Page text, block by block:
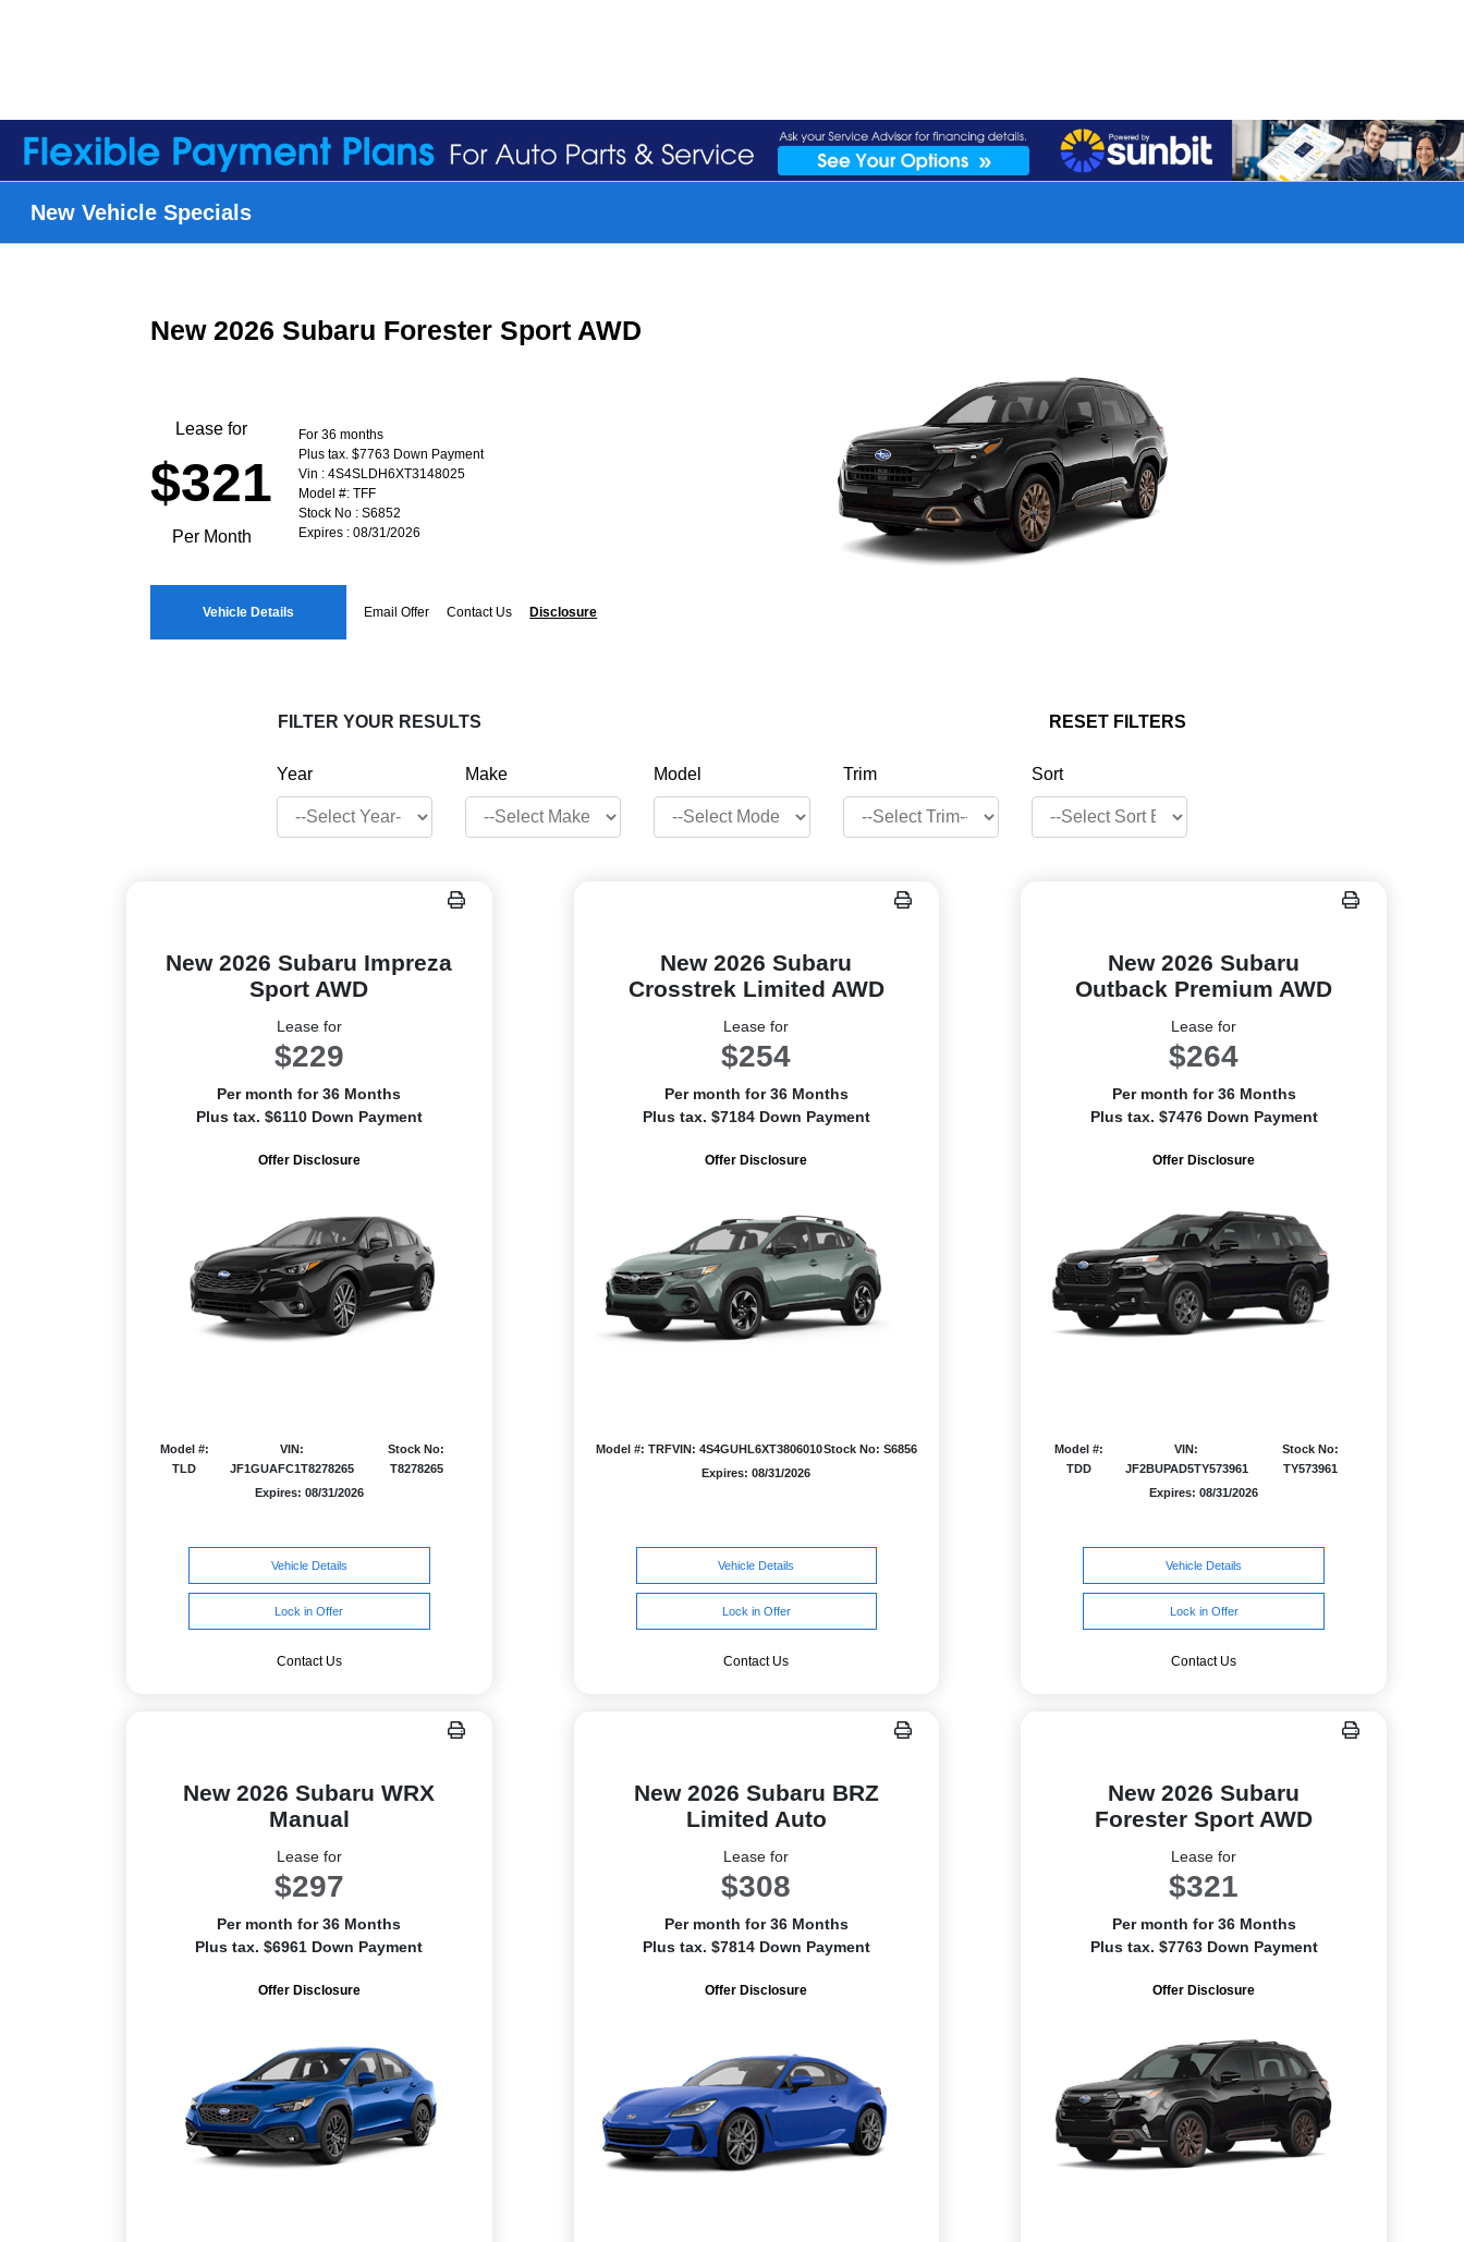
New Vehicle Specials
New 2026 Subaru Forester Sport AWD
Lease for
$321
Per Month
For 36 months
Plus tax. $7763 Down Payment
Vin : 4S4SLDH6XT3148025
Model #: TFF
Stock No : S6852
Expires : 08/31/2026
Vehicle Details Email Offer Contact Us Disclosure
FILTER YOUR RESULTS RESET FILTERS
Year Make Model Trim Sort
New 2026 Subaru Impreza
Sport AWD
Lease for
$229
Per month for 36 Months
Plus tax. $6110 Down Payment
Offer Disclosure
Model #:
TLD
VIN:
JF1GUAFC1T8278265
Stock No:
T8278265
Expires: 08/31/2026
Vehicle Details
Lock in Offer
Contact Us
New 2026 Subaru
Crosstrek Limited AWD
Lease for
$254
Per month for 36 Months
Plus tax. $7184 Down Payment
Offer Disclosure
Model #: TRFVIN: 4S4GUHL6XT3806010Stock No: S6856
Expires: 08/31/2026
Vehicle Details
Lock in Offer
Contact Us
New 2026 Subaru
Outback Premium AWD
Lease for
$264
Per month for 36 Months
Plus tax. $7476 Down Payment
Offer Disclosure
Model #:
TDD
VIN:
JF2BUPAD5TY573961
Stock No:
TY573961
Expires: 08/31/2026
Vehicle Details
Lock in Offer
Contact Us
New 2026 Subaru WRX
Manual
Lease for
$297
Per month for 36 Months
Plus tax. $6961 Down Payment
Offer Disclosure
New 2026 Subaru BRZ
Limited Auto
Lease for
$308
Per month for 36 Months
Plus tax. $7814 Down Payment
Offer Disclosure
New 2026 Subaru
Forester Sport AWD
Lease for
$321
Per month for 36 Months
Plus tax. $7763 Down Payment
Offer Disclosure